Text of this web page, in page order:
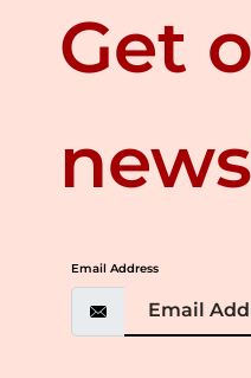
Get
Email Address